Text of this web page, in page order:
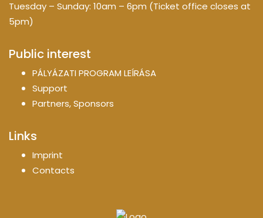
Tuesday – Sunday: 10am – 6pm (Ticket office closes at
5pm)
Public interest
PÁLYÁZATI PROGRAM LEÍRÁSA
Support
Partners, Sponsors
Links
Imprint
Contacts